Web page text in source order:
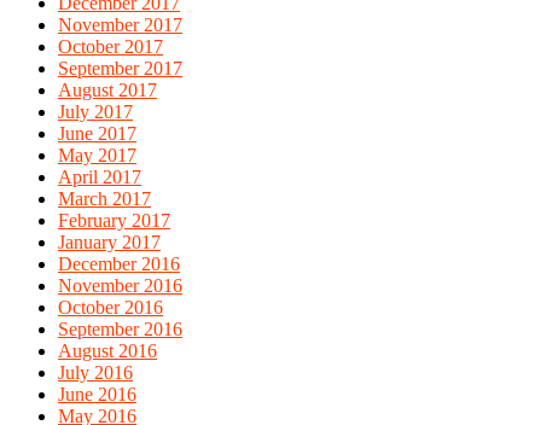
November 2017
October 2017
September 2017
August 2017
July 2017
June 2017
May 2017
April 2017
March 2017
February 2017
January 2017
December 2016
November 2016
October 2016
September 2016
August 2016
July 2016
June 2016
May 2016